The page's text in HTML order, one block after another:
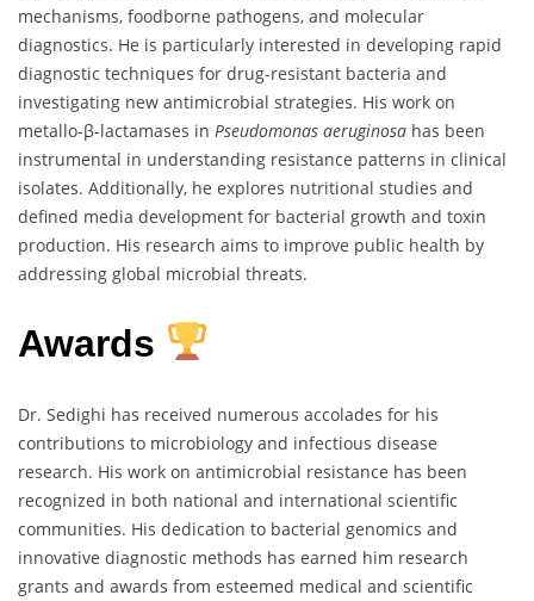
mechanisms, foodborne pathogens, and molecular
diagnostics. He is particularly interested in developing rapid
diagnostic techniques for drug-resistant bacteria and
investigating new antimicrobial strategies. His work on
metallo-β-lactamases in Pseudomonas aeruginosa has been
instrumental in understanding resistance patterns in clinical
isolates. Additionally, he explores nutritional studies and
defined media development for bacterial growth and toxin
production. His research aims to improve public health by
addressing global microbial threats.
Awards
Dr. Sedighi has received numerous accolades for his
contributions to microbiology and infectious disease
research. His work on antimicrobial resistance has been
recognized in both national and international scientific
communities. His dedication to bacterial genomics and
innovative diagnostic methods has earned him research
grants and awards from esteemed medical and scientific